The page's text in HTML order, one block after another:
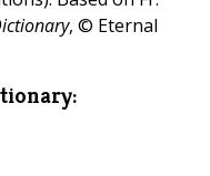
, © Eternal